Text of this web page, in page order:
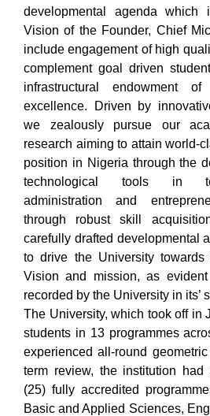
developmental agenda
Vision of the Founder, Chief
include engagement of high
complement goal driven
infrastructural endowment
excellence. Driven by
we zealously pursue our
research aiming to attain world-
position in Nigeria through the
technological tools in
administration and
through robust skill
carefully drafted developmental
to drive the University
Vision and mission, as
recorded by the University in its’
The University, which took off in
students in 13 programmes
experienced all-round
term review, the institution
(25) fully accredited
Basic and Applied Sciences,